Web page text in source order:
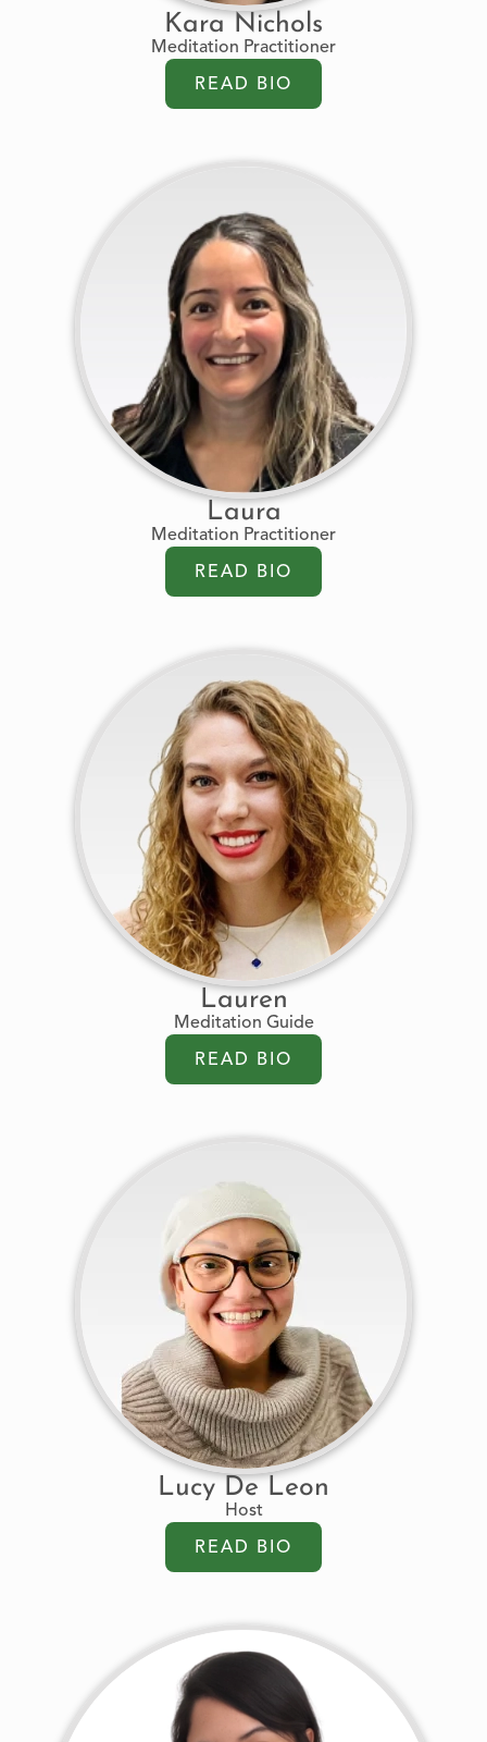
Kara Nichols
Meditation Practitioner
READ BIO
Laura
Meditation Practitioner
READ BIO
Lauren
Meditation Guide
READ BIO
Lucy De Leon
Host
READ BIO